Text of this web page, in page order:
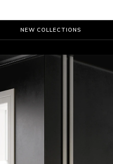
NEW COLLECTIONS